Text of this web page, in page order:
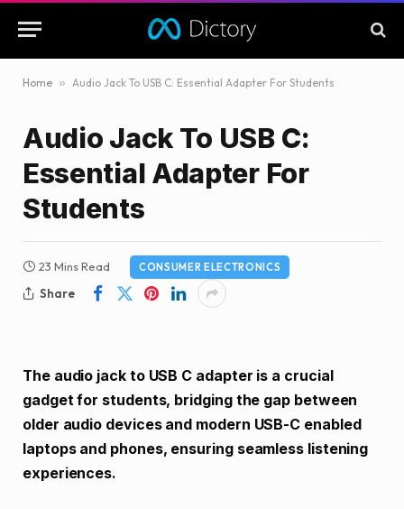
Home » Audio Jack To USB C: Essential Adapter For Students
Audio Jack To USB C:
Essential Adapter For
Students
23 Mins Read CONSUMER ELECTRONICS
Share
The audio jack to USB C adapter is a crucial
gadget for students, bridging the gap between
older audio devices and modern USB-C enabled
laptops and phones, ensuring seamless listening
experiences.